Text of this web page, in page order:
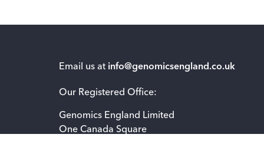
Email us at info@genomicsengland.co.uk
Our Registered Office:
Genomics England Limited
One Canada Square